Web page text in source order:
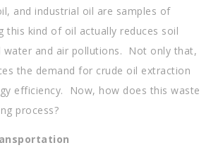
and industrial oil are samples of
this kind of oil actually reduces soil
water and air pollutions. Not only that,
the demand for crude oil extraction
efficiency. Now, how does this waste
process?